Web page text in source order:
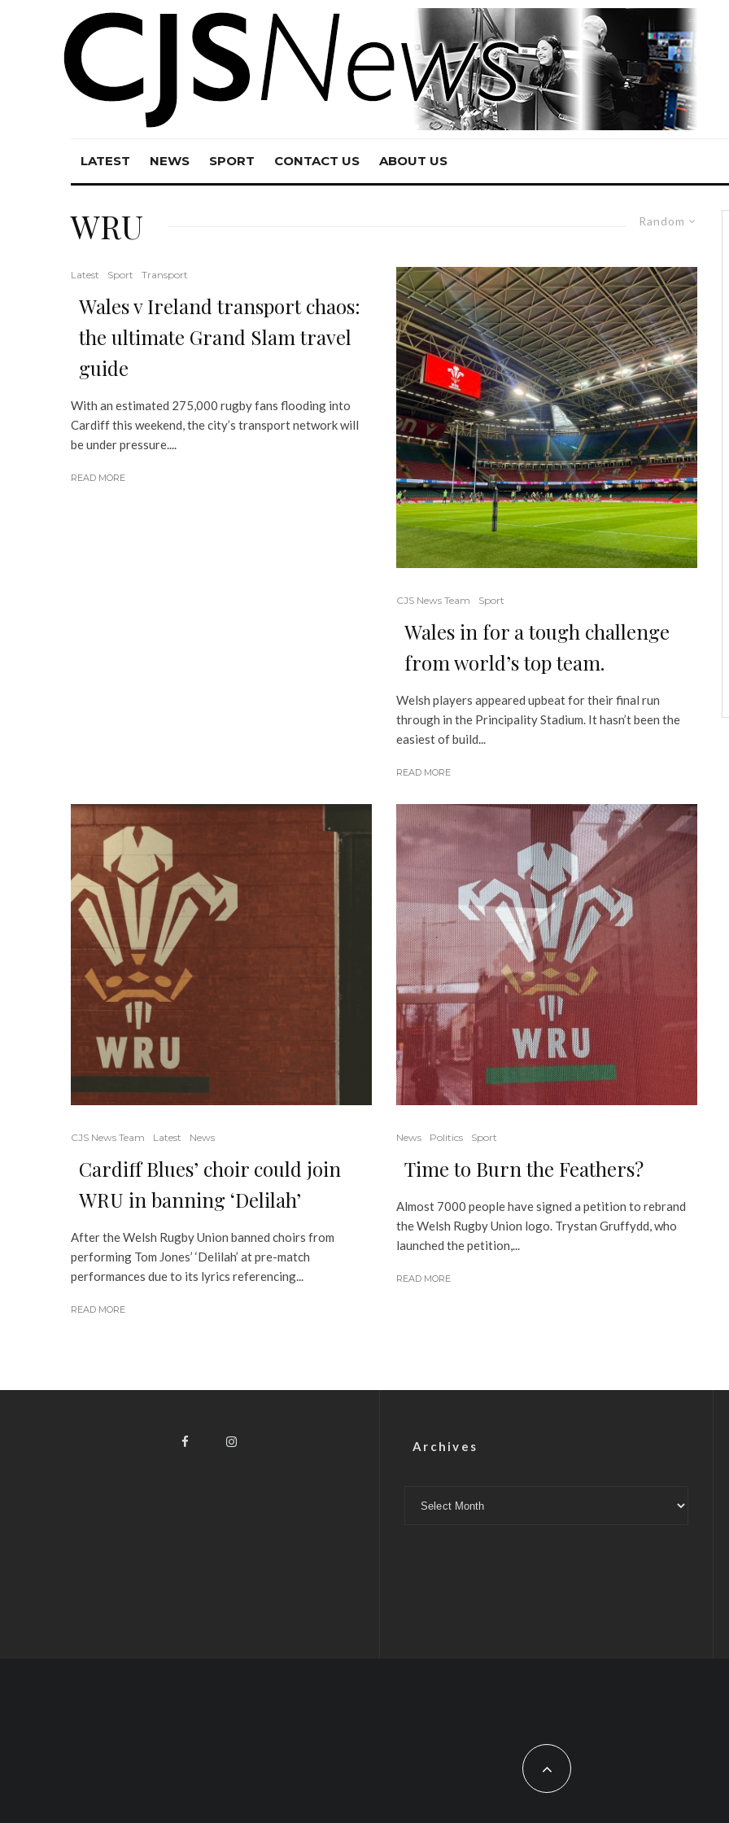
LATEST NEWS SPORT CONTACT US ABOUT US
Random
WRU
Latest Sport Transport
Wales v Ireland transport chaos:
the ultimate Grand Slam travel
guide
With an estimated 275,000 rugby fans flooding into
Cardiff this weekend, the city’s transport network will
be under pressure....
READ MORE
CJS News Team Sport
Wales in for a tough challenge
from world’s top team.
Welsh players appeared upbeat for their final run
through in the Principality Stadium. It hasn’t been the
easiest of build...
READ MORE
CJS News Team Latest News
Cardiff Blues’ choir could join
WRU in banning ‘Delilah’
After the Welsh Rugby Union banned choirs from
performing Tom Jones’ ‘Delilah’ at pre-match
performances due to its lyrics referencing...
READ MORE
News Politics Sport
Time to Burn the Feathers?
Almost 7000 people have signed a petition to rebrand
the Welsh Rugby Union logo. Trystan Gruffydd, who
launched the petition,...
READ MORE
Archives